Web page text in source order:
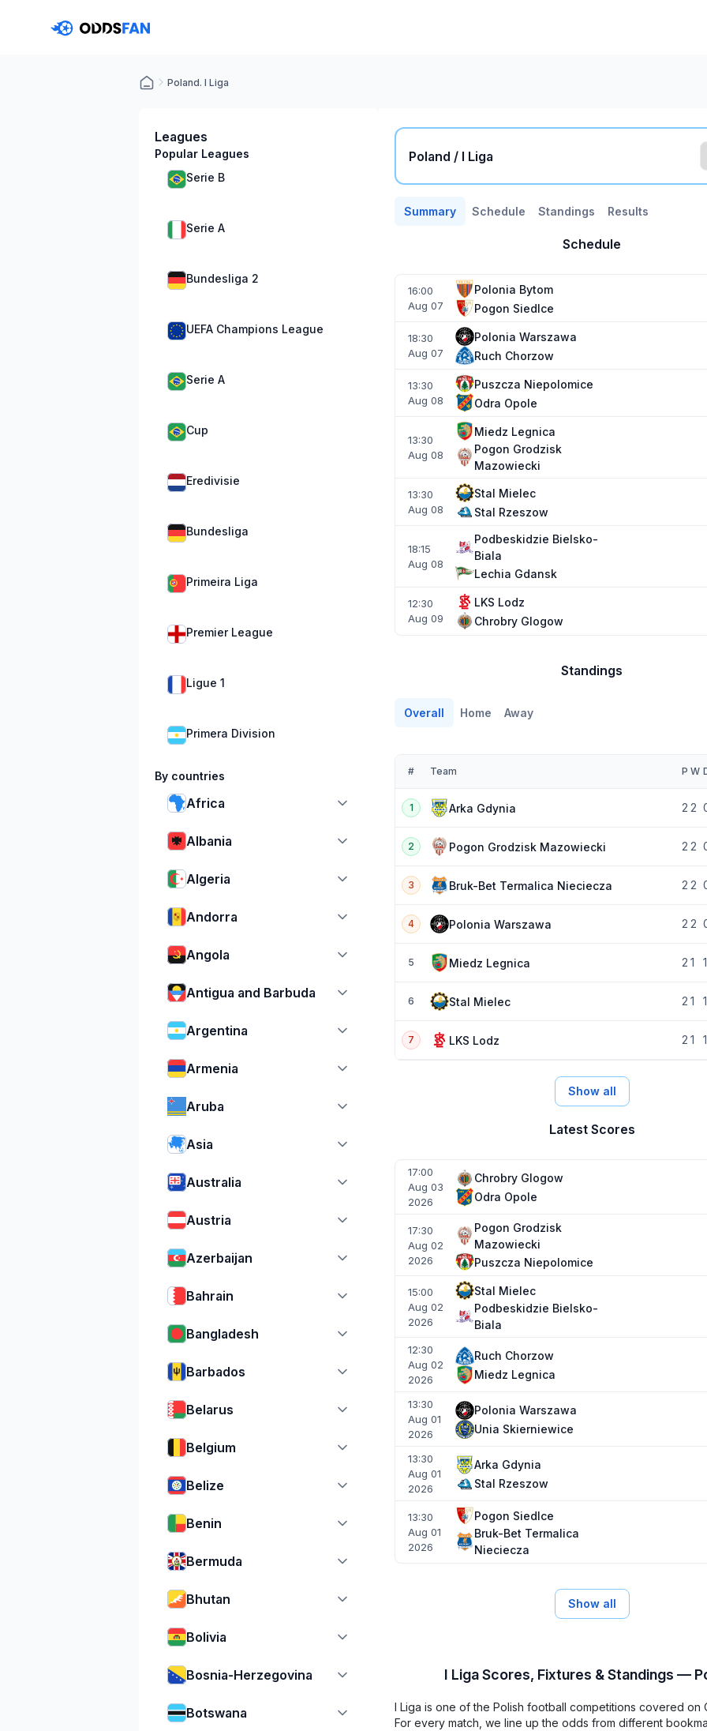
Poland. I Liga
Leagues
Popular Leagues
Serie B
Serie A
Bundesliga 2
UEFA Champions League
Serie A
Cup
Eredivisie
Bundesliga
Primeira Liga
Premier League
Ligue 1
Primera Division
By countries
Africa
Albania
Algeria
Andorra
Angola
Antigua and Barbuda
Argentina
Armenia
Aruba
Asia
Australia
Austria
Azerbaijan
Bahrain
Bangladesh
Barbados
Belarus
Belgium
Belize
Benin
Bermuda
Bhutan
Bolivia
Bosnia-Herzegovina
Botswana
Poland / I Liga
Summary Schedule Standings Results
Schedule
16:00
Aug 07
Polonia Bytom
Pogon Siedlce
18:30
Aug 07
Polonia Warszawa
Ruch Chorzow
13:30
Aug 08
Puszcza Niepolomice
Odra Opole
13:30
Aug 08
Miedz Legnica
Pogon Grodzisk
Mazowiecki
13:30
Aug 08
Stal Mielec
Stal Rzeszow
18:15
Aug 08
Podbeskidzie Bielsko-
Biala
Lechia Gdansk
12:30
Aug 09
LKS Lodz
Chrobry Glogow
Standings
Overall Home Away
# Team P W
1 Arka Gdynia 2 2
2 Pogon Grodzisk Mazowiecki 2 2
3 Bruk-Bet Termalica Nieciecza 2 2
4 Polonia Warszawa 2 2
5 Miedz Legnica 2 1 1
6 Stal Mielec 2 1 1
7 LKS Lodz 2 1 1
Show all
Latest Scores
17:00
Aug 03
2026
Chrobry Glogow
Odra Opole
17:30
Aug 02
2026
Pogon Grodzisk
Mazowiecki
Puszcza Niepolomice
15:00
Aug 02
2026
Stal Mielec
Podbeskidzie Bielsko-
Biala
12:30
Aug 02
2026
Ruch Chorzow
Miedz Legnica
13:30
Aug 01
2026
Polonia Warszawa
Unia Skierniewice
13:30
Aug 01
2026
Arka Gdynia
Stal Rzeszow
13:30
Aug 01
2026
Pogon Siedlce
Bruk-Bet Termalica
Nieciecza
Show all
I Liga Scores, Fixtures & Standings —
I Liga is one of the Polish football competitions covered on
For every match, we line up the odds from different